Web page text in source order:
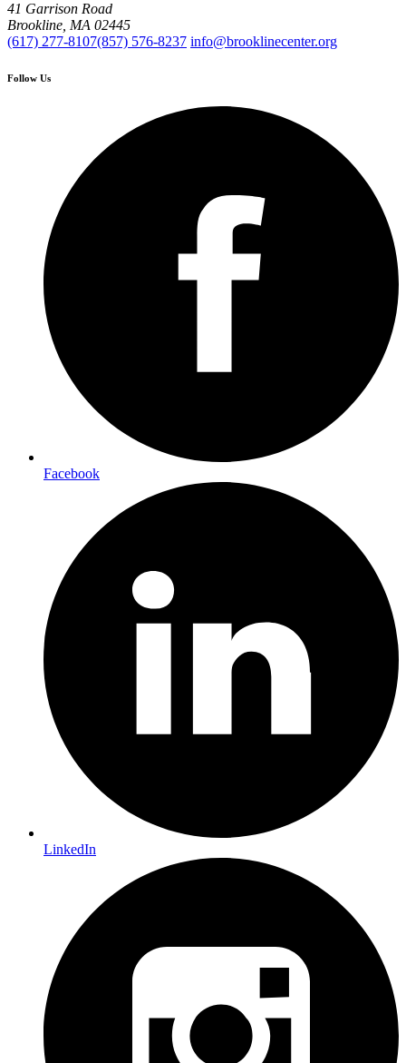
41 Garrison Road
Brookline, MA 02445
(617) 277-8107(857) 576-8237 info@brooklinecenter.org
Follow Us
Facebook
LinkedIn